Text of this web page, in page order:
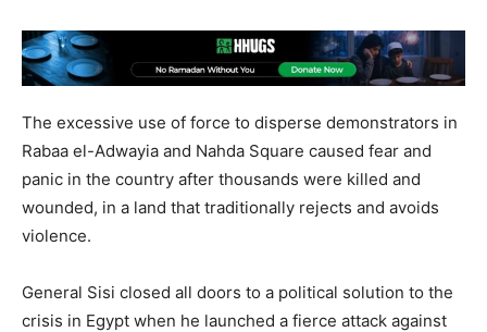
The excessive use of force to disperse demonstrators in
Rabaa el-Adwayia and Nahda Square caused fear and
panic in the country after thousands were killed and
wounded, in a land that traditionally rejects and avoids
violence.
General Sisi closed all doors to a political solution to the
crisis in Egypt when he launched a fierce attack against